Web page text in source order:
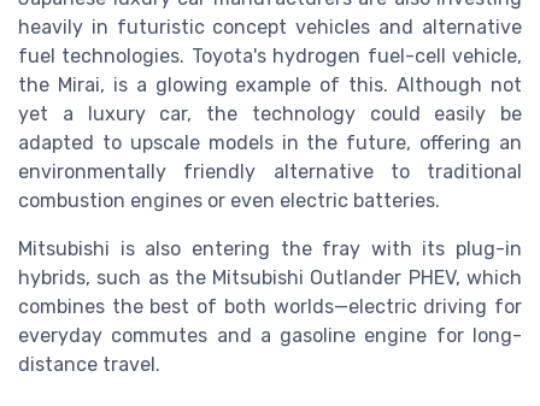
heavily in futuristic concept vehicles and alternative
fuel technologies. Toyota's hydrogen fuel-cell vehicle,
the Mirai, is a glowing example of this. Although not
yet a luxury car, the technology could easily be
adapted to upscale models in the future, offering an
environmentally friendly alternative to traditional
combustion engines or even electric batteries.
Mitsubishi is also entering the fray with its plug-in
hybrids, such as the Mitsubishi Outlander PHEV, which
combines the best of both worlds—electric driving for
everyday commutes and a gasoline engine for long-
distance travel.